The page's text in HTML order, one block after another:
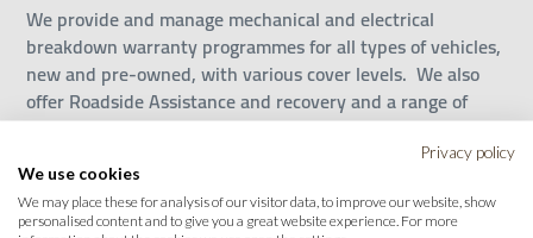
We provide and manage mechanical and electrical
breakdown warranty programmes for all types of vehicles,
new and pre-owned, with various cover levels. We also
offer Roadside Assistance and recovery and a range of
value-added products such as SMART Repair insurance to
keep your bodywork, tyres and alloys in great condition to
help maintain the value of your car. Pay up front or
monthly – whatever works for you to make the cost of
Privacy policy
We use cookies
We may place these for analysis of our visitor data, to improve our website, show
personalised content and to give you a great website experience. For more